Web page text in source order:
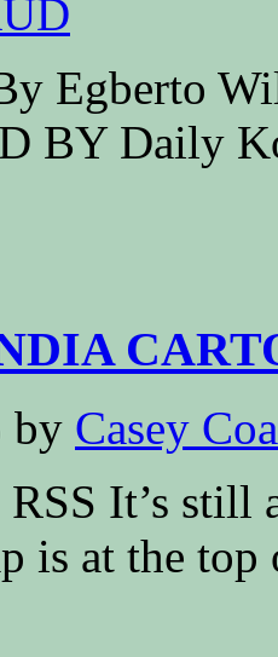
Egberto
BY Daily
by Casey
It’s still
is at the